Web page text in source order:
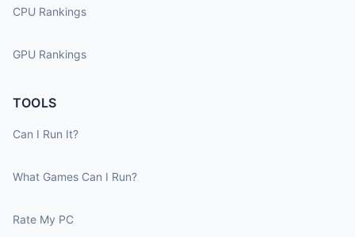
CPU Rankings
GPU Rankings
TOOLS
Can I Run It?
What Games Can I Run?
Rate My PC